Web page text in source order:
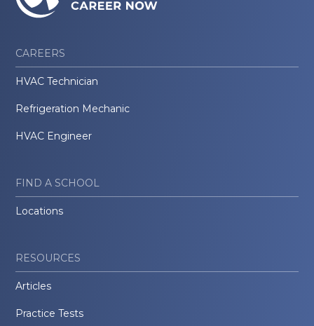
CAREERS
HVAC Technician
Refrigeration Mechanic
HVAC Engineer
FIND A SCHOOL
Locations
RESOURCES
Articles
Practice Tests